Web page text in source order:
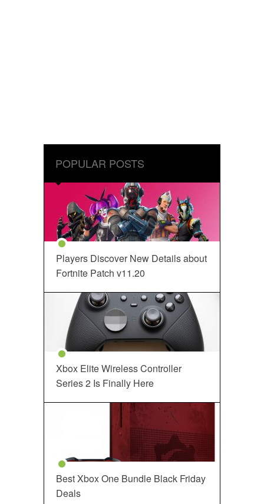
POPULAR POSTS
Players Discover New Details about
Fortnite Patch v11.20
Xbox Elite Wireless Controller
Series 2 Is Finally Here
Best Xbox One Bundle Black Friday
Deals